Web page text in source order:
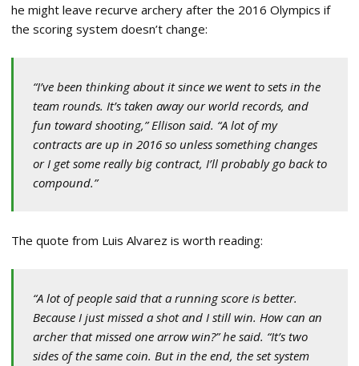
he might leave recurve archery after the 2016 Olympics if
the scoring system doesn’t change:
“I’ve been thinking about it since we went to sets in the
team rounds. It’s taken away our world records, and
fun toward shooting,” Ellison said. “A lot of my
contracts are up in 2016 so unless something changes
or I get some really big contract, I’ll probably go back to
compound.”
The quote from Luis Alvarez is worth reading:
“A lot of people said that a running score is better.
Because I just missed a shot and I still win. How can an
archer that missed one arrow win?” he said. “It’s two
sides of the same coin. But in the end, the set system